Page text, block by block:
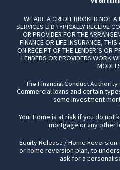
WE ARE A CREDIT BROKER NOT A
SERVICES LTD TYPICALLY RECEIVE
OR PROVIDER FOR THE
FINANCE OR LIFE INSURANCE,
ON RECEIPT OF THE LENDER’S OR
LENDERS OR PROVIDERS WORK
The Financial Conduct
Commercial loans and certain
some investment
Your Home is at risk if you do not
mortgage or any other
Equity Release / Home
or home reversion plan, to
ask for a